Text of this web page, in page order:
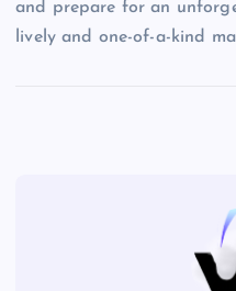
and prepare for an
lively and one-of-a-kind